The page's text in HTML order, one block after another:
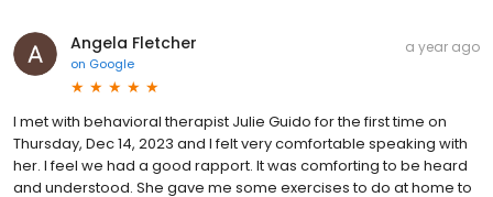
Angela Fletcher
on Google
a year ago
I met with behavioral therapist Julie Guido for the first time on
Thursday, Dec 14, 2023 and I felt very comfortable speaking with
her. I feel we had a good rapport. It was comforting to be heard
and understood. She gave me some exercises to do at home to